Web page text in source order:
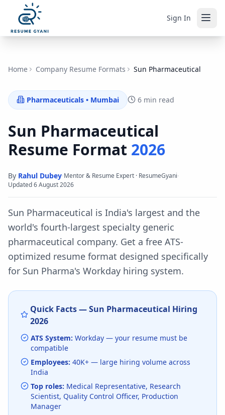
Sign In
Home Company Resume Formats Sun Pharmaceutical
Pharmaceuticals • Mumbai 6 min read
Sun Pharmaceutical
Resume Format 2026
By Rahul Dubey·Mentor & Resume Expert · ResumeGyani·
Updated6 August 2026
Sun Pharmaceutical is India's largest and the
world's fourth-largest specialty generic
pharmaceutical company. Get a free ATS-
optimized resume format designed specifically
for Sun Pharma's Workday hiring system.
Quick Facts —Sun Pharmaceutical Hiring
2026
ATS System: Workday — your resume must be
compatible
Employees: 40K+ — large hiring volume across
India
Top roles: Medical Representative, Research
Scientist, Quality Control Officer, Production
Manager